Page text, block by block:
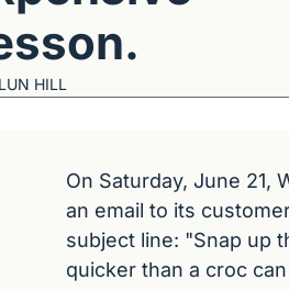
HILL
On Saturday, June 21,
an email to its
subject line: "Snap up
quicker than a croc